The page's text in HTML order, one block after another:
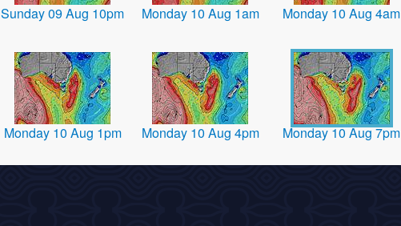
Sunday 09 Aug 10pm Monday 10 Aug 1am Monday 10 Aug 4am
Monday 10 Aug 1pm Monday 10 Aug 4pm Monday 10 Aug 7pm